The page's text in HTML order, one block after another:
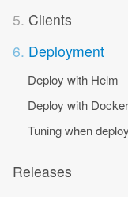
5. Clients
6. Deployment
Deploy with Helm
Deploy with
Tuning when
Releases